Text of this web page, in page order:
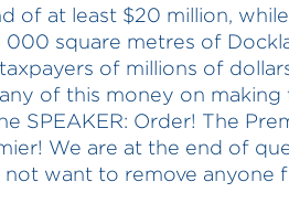
of at least $20 million,
square metres of
of millions of
of this money on making
SPEAKER: Order! The
We are at the end of
not want to remove anyone